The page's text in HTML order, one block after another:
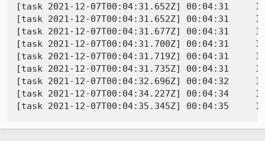
[task 2021-12-07T00:04:31.652Z] 00:04:31
[task 2021-12-07T00:04:31.652Z] 00:04:31
[task 2021-12-07T00:04:31.677Z] 00:04:31
[task 2021-12-07T00:04:31.700Z] 00:04:31
[task 2021-12-07T00:04:31.719Z] 00:04:31
[task 2021-12-07T00:04:31.735Z]
[task 2021-12-07T00:04:32.696Z] 00:04:32
[task 2021-12-07T00:04:34.227Z] 00:04:34     INFO